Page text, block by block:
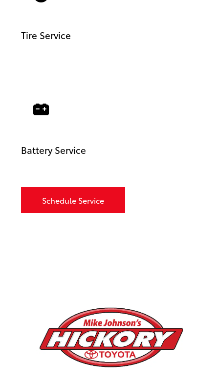
Tire Service
Battery Service
Schedule Service